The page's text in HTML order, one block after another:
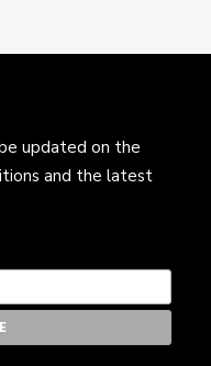
updated on the
and the latest